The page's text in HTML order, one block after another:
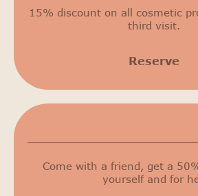
15% discount on all cosmetic
third visit.
Reserve
Come with a friend, get a
yourself and for